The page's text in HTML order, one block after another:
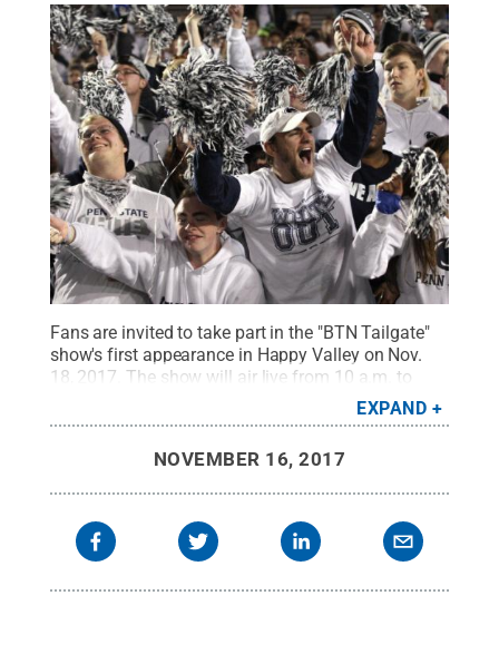
Fans are invited to take part in the "BTN Tailgate"
show's first appearance in Happy Valley on Nov.
18, 2017. The show will air live from 10 a.m. to
noon outside Gate A of the Bryce Jordan Center on
Big Ten Network. Credit:Penn State Athletics.All
EXPAND
NOVEMBER 16, 2017